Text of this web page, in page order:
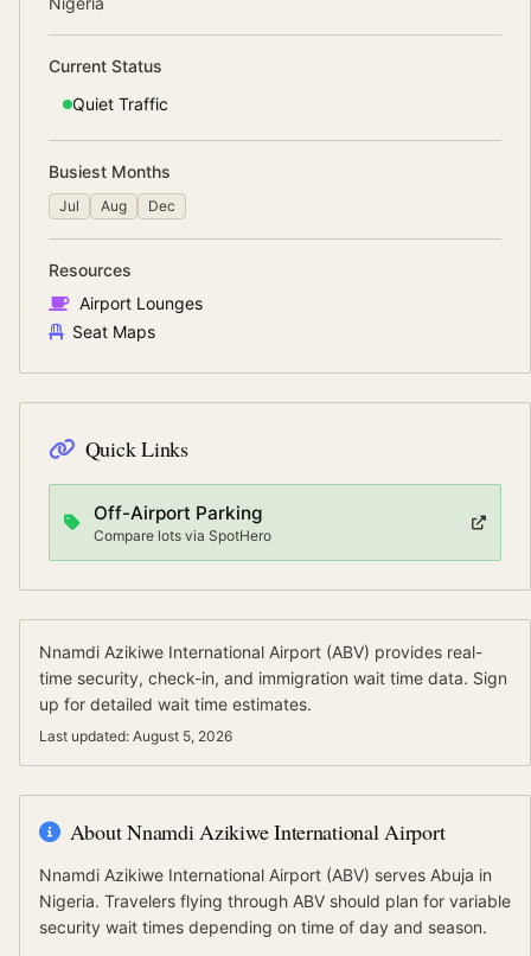
Current Status
Quiet Traffic
Busiest Months
Jul Aug Dec
Resources
Airport Lounges
Seat Maps
Quick Links
Off-Airport Parking
Compare lots via SpotHero
Nnamdi Azikiwe International Airport (ABV) provides real-
time security, check-in, and immigration wait time data. Sign
up for detailed wait time estimates.
Last updated: August 5, 2026
AboutNnamdi Azikiwe International Airport
Nnamdi Azikiwe International Airport (ABV) serves Abuja in
Nigeria. Travelers flying through ABV should plan for variable
security wait times depending on time of day and season.